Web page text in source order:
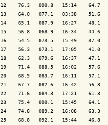
12    76.3   090.8   15:14
13    64.0   077.1   03:38    51.6
14    65.1   087.9   16:27    48.1
15    56.8   068.9   16:34    44.6
16    54.5   073.5   15:49    37.0
17    56.3   073.1   17:05    41.0
18    62.3   079.6   16:37
19    71.4   088.5   16:02    57.6
20    68.5   083.7   16:11    57.1
21    67.7   082.6   16:42    56.3
22    71.6   084.3   17:21
23    75.4   090.1   15:45    64.1
24    74.8   089.2   16:08    63.3
25    68.8   092.1   15:44    46.8